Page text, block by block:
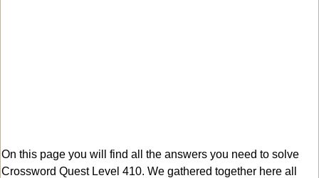
On this page you will find all the answers you need to solve
Crossword Quest Level 410. We gathered together here all